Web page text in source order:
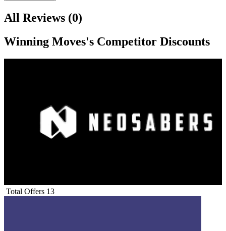
All Reviews (0)
Winning Moves's Competitor Discounts
Total Offers 13